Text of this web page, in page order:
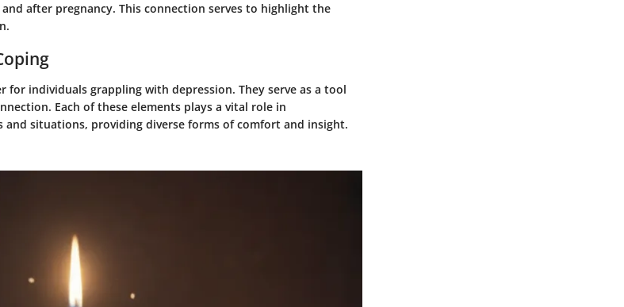
after pregnancy. This connection serves to highlight the
for individuals grappling with depression. They serve as a tool
Each of these elements plays a vital role in
and situations, providing diverse forms of comfort and insight.